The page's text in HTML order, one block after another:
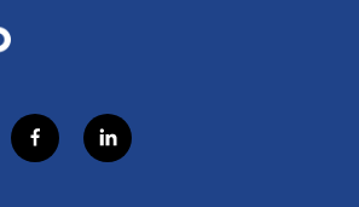
f
a
l
i